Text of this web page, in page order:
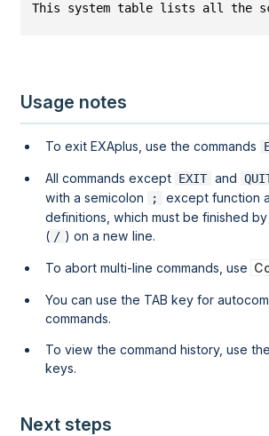
This system table lists all the
Usage notes
To exit EXAplus, use the commands
All commands except EXIT and
with a semicolon
;
except function
definitions, which must be finished
( / ) on a new line.
To abort multi-line commands, use
You can use the TAB key for
commands.
To view the command history, use
keys.
Next steps